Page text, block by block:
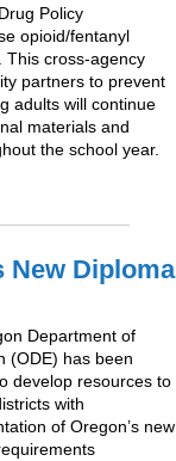
Policy
opioid/fentanyl
This cross-agency
partners to prevent
adults will continue
materials and
the school year.
New Diploma
Department of
(ODE) has been
develop resources to
with
of Oregon’s new